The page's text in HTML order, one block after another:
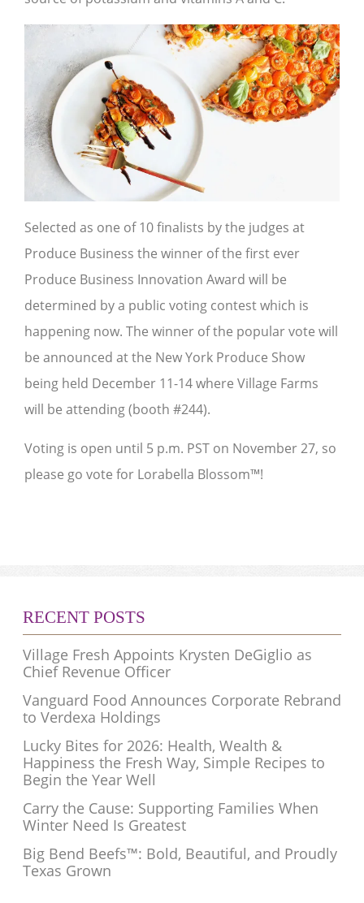
Selected as one of 10 finalists by the judges at
Produce Business the winner of the first ever
Produce Business Innovation Award will be
determined by a public voting contest which is
happening now. The winner of the popular vote will
be announced at the New York Produce Show
being held December 11-14 where Village Farms
will be attending (booth #244).
Voting is open until 5 p.m. PST on November 27, so
please go vote for Lorabella Blossom™!
RECENT POSTS
Village Fresh Appoints Krysten DeGiglio as
Chief Revenue Officer
Vanguard Food Announces Corporate Rebrand
to Verdexa Holdings
Lucky Bites for 2026: Health, Wealth &
Happiness the Fresh Way, Simple Recipes to
Begin the Year Well
Carry the Cause: Supporting Families When
Winter Need Is Greatest
Big Bend Beefs™: Bold, Beautiful, and Proudly
Texas Grown